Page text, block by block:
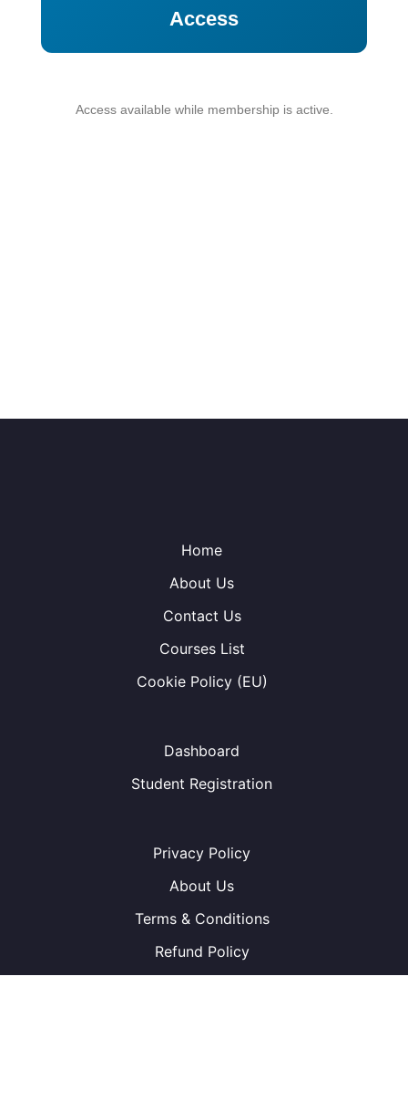
Access
Access available while membership is active.
Home
About Us
Contact Us
Courses List
Cookie Policy (EU)
Dashboard
Student Registration
Privacy Policy
About Us
Terms & Conditions
Refund Policy